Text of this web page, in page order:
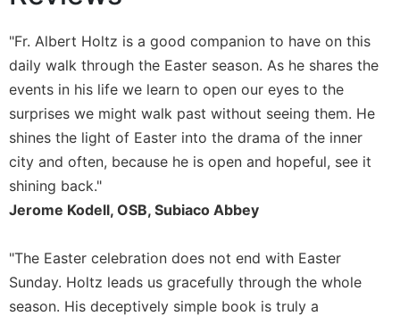
Collegeville
Commentary
Targums
Theology
Ecclesiology
and
Ecumenism
Culture
Sacramental
Theology
"Fr. Albert Holtz is a good companion to have on this
daily walk through the Easter season. As he shares the
events in his life we learn to open our eyes to the
surprises we might walk past without seeing them. He
shines the light of Easter into the drama of the inner
city and often, because he is open and hopeful, see it
shining back."
Jerome Kodell, OSB, Subiaco Abbey
"The Easter celebration does not end with Easter
Sunday. Holtz leads us gracefully through the whole
season. His deceptively simple book is truly a